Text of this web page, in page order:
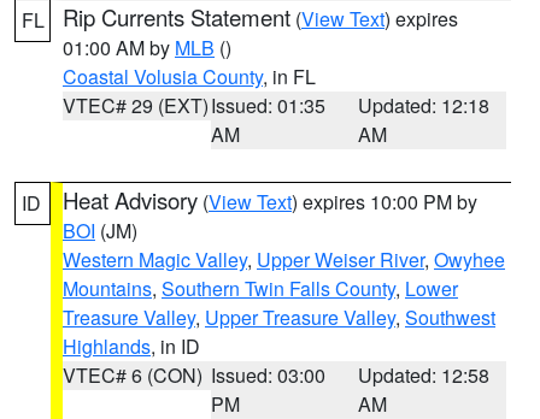
FL Rip Currents Statement (View Text) expires
01:00 AM by MLB ()
Coastal Volusia County, in FL
VTEC# 29 (EXT)Issued: 01:35
AM
Updated: 12:18
AM
ID Heat Advisory (View Text) expires 10:00 PM by
BOI (JM)
Western Magic Valley, Upper Weiser River, Owyhee
Mountains, Southern Twin Falls County, Lower
Treasure Valley, Upper Treasure Valley, Southwest
Highlands, in ID
VTEC# 6 (CON) Issued: 03:00
PM
Updated: 12:58
AM